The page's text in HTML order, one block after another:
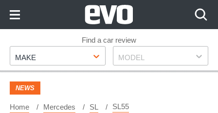
Footer
Find a car review
Make
MAKE Model
MODEL
NEWS
Home Mercedes SL SL55